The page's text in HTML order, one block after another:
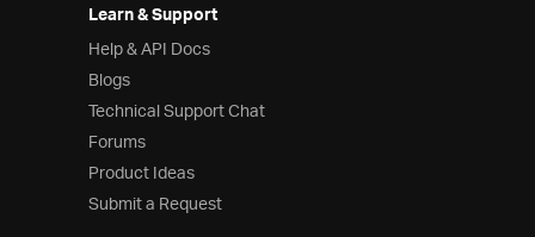
Learn & Support
Help & API Docs
Blogs
Technical Support Chat
Forums
Product Ideas
Submit a Request